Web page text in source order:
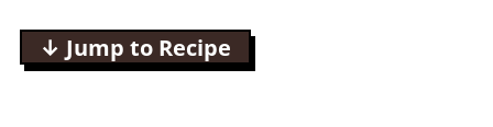
↓ Jump to Recipe